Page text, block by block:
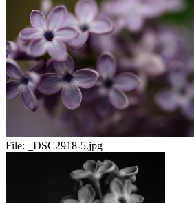
File: _DSC2918-5.jpg